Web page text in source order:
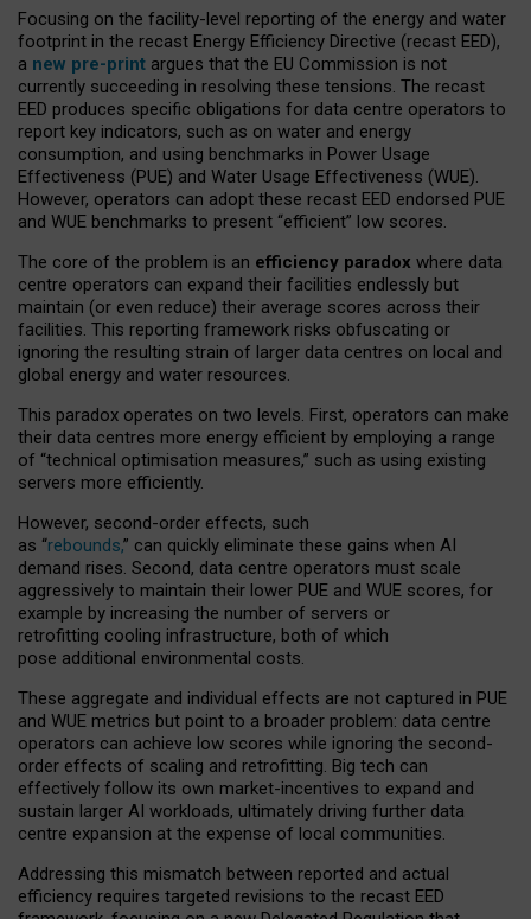
Focusing on the facility-level reporting of the energy and water
footprint in the recast Energy Efficiency Directive (recast EED),
a new pre-print argues that the EU Commission is not
currently succeeding in resolving these tensions. The recast
EED produces specific obligations for data centre operators to
report key indicators, such as on water and energy
consumption, and using benchmarks in Power Usage
Effectiveness (PUE) and Water Usage Effectiveness (WUE).
However, operators can adopt these recast EED endorsed PUE
and WUE benchmarks to present “efficient” low scores.
The core of the problem is an efficiency paradox where data
centre operators can expand their facilities endlessly but
maintain (or even reduce) their average scores across their
facilities. This reporting framework risks obfuscating or
ignoring the resulting strain of larger data centres on local and
global energy and water resources.
This paradox operates on two levels. First, operators can make
their data centres more energy efficient by employing a range
of “technical optimisation measures,” such as using existing
servers more efficiently.
However, second-order effects, such
as “rebounds,” can quickly eliminate these gains when AI
demand rises. Second, data centre operators must scale
aggressively to maintain their lower PUE and WUE scores, for
example by increasing the number of servers or
retrofitting cooling infrastructure, both of which
pose additional environmental costs.
These aggregate and individual effects are not captured in PUE
and WUE metrics but point to a broader problem: data centre
operators can achieve low scores while ignoring the second-
order effects of scaling and retrofitting. Big tech can
effectively follow its own market-incentives to expand and
sustain larger AI workloads, ultimately driving further data
centre expansion at the expense of local communities.
Addressing this mismatch between reported and actual
efficiency requires targeted revisions to the recast EED